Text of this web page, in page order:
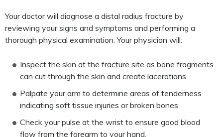
Your doctor will diagnose a distal radius fracture by
reviewing your signs and symptoms and performing a
thorough physical examination. Your physician will:
Inspect the skin at the fracture site as bone fragments
can cut through the skin and create lacerations.
Palpate your arm to determine areas of tenderness
indicating soft tissue injuries or broken bones.
Check your pulse at the wrist to ensure good blood
flow from the forearm to your hand.